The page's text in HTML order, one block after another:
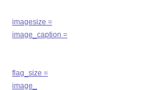
imagesize =
image_caption =
flag_size =
image_